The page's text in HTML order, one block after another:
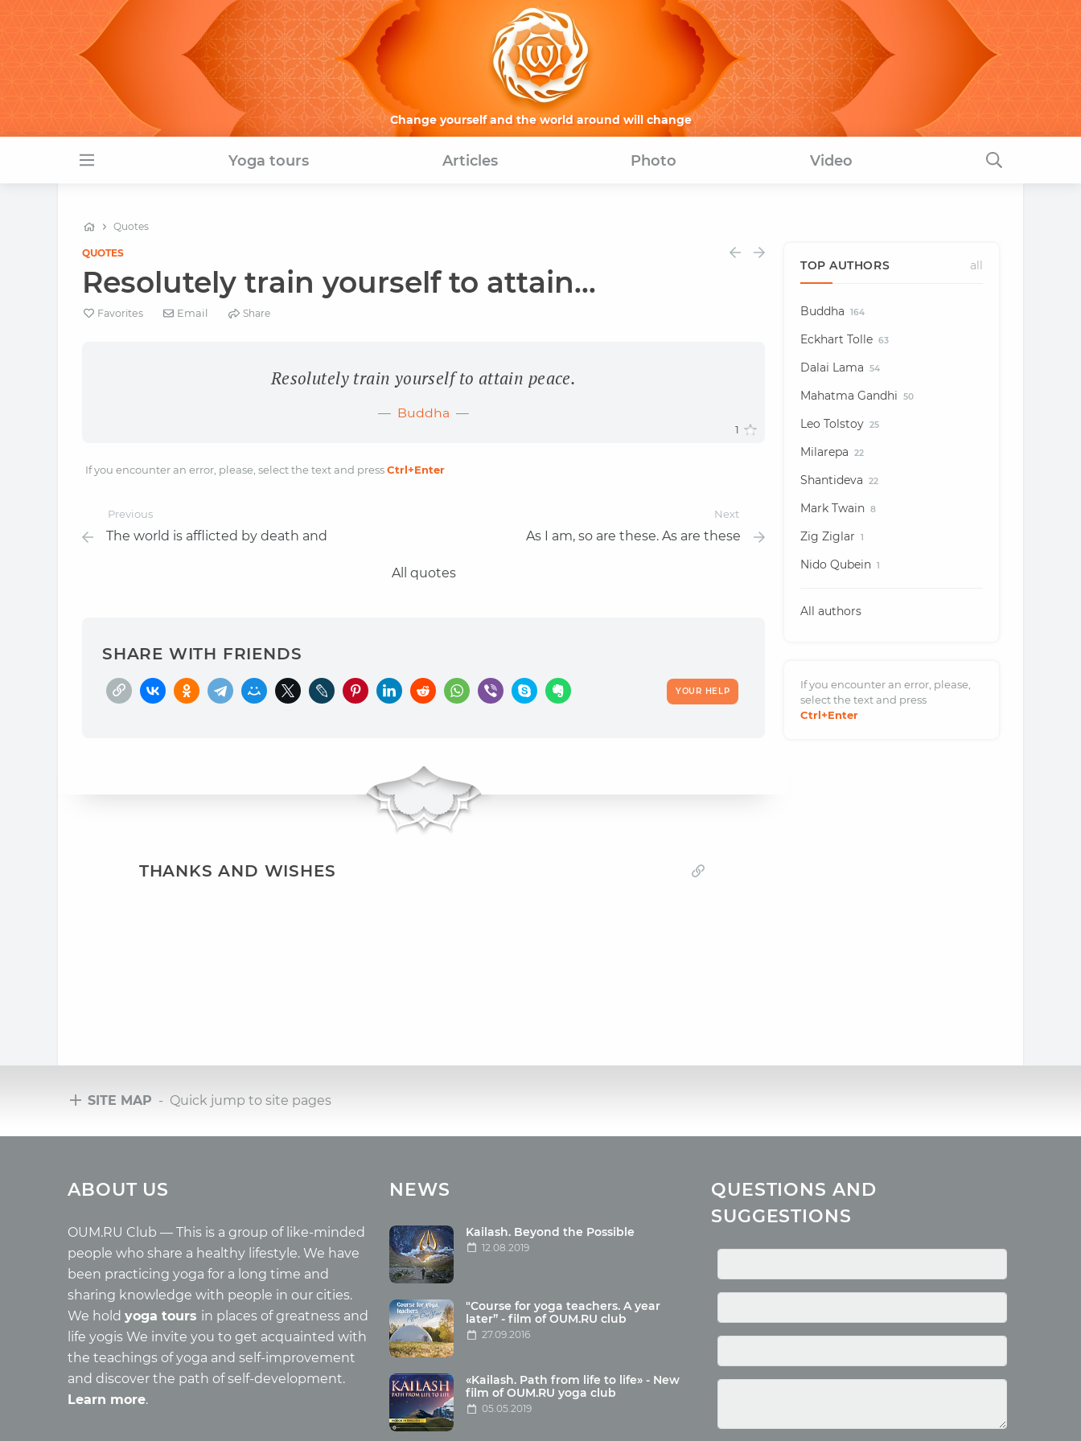
Change yourself and the world around will change
Yoga tours Articles Photo Video
Quotes
QUOTES
Resolutely train yourself to attain...
Favorites Email Share
Resolutely train yourself to attain peace.
Buddha
1
If you encounter an error, please, select the text and pressCtrl+Enter
Previous
The world is afflicted by death and
Next
As I am, so are these. As are these
All quotes
SHARE WITH FRIENDS
YOUR HELP
THANKS AND WISHES
TOP AUTHORS all
Buddha 164
Eckhart Tolle 63
Dalai Lama 54
Mahatma Gandhi 50
Leo Tolstoy 25
Milarepa 22
Shantideva 22
Mark Twain 8
Zig Ziglar 1
Nido Qubein 1
All authors
If you encounter an error, please,
select the text and press
Ctrl+Enter
SITE MAP - Quick jump to site pages
Tours with club OUM.RU
Tour photo
Wholesome food
Health
Buddhism
Miscellaneous
Yoga
About children
Mantra
Quotes
ABOUT US
OUM.RU Club — This is a group of like-minded
people who share a healthy lifestyle. We have
been practicing yoga for a long time and
sharing knowledge with people in our cities.
We hold yoga tours in places of greatness and
life yogis We invite you to get acquainted with
the teachings of yoga and self-improvement
and discover the path of self-development.
Learn more.
NEWS
Kailash. Beyond the Possible
12.08.2019
"Course for yoga teachers. A year
later” - film of OUM.RU club
27.09.2016
«Kailash. Path from life to life» - New
film of OUM.RU yoga club
05.05.2019
QUESTIONS AND
SUGGESTIONS